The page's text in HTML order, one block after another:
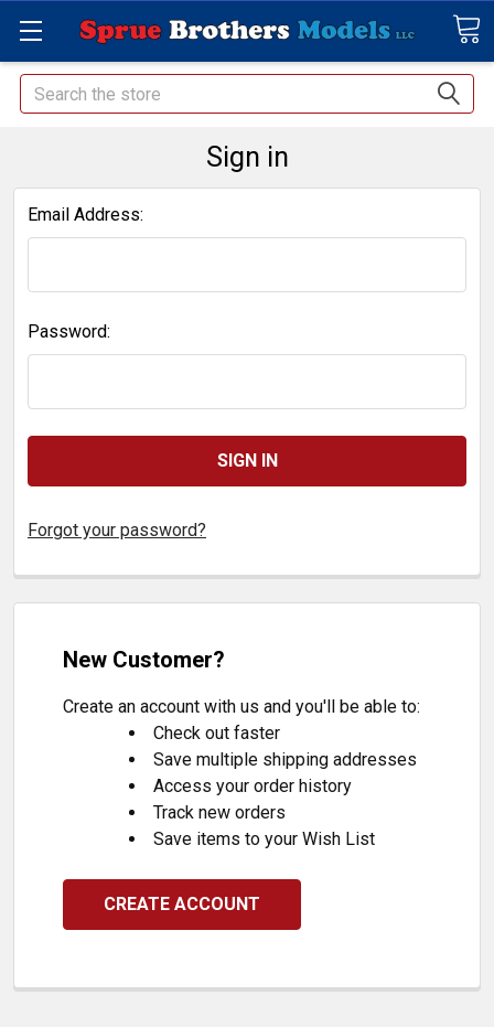
Search
Sign in
Email Address:
Password:
Forgot your password?
New Customer?
Create an account with us and you'll be able to:
Check out faster
Save multiple shipping addresses
Access your order history
Track new orders
Save items to your Wish List
CREATE ACCOUNT